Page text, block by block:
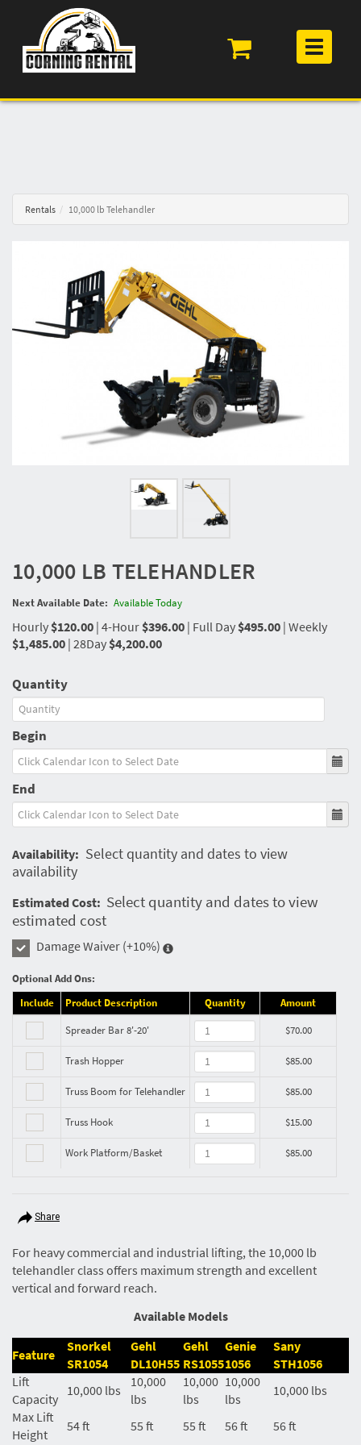
Toggle
navigation
Rentals 10,000 lb Telehandler
10,000 LB TELEHANDLER
Next Available Date: Available Today
Hourly$120.00 | 4-Hour$396.00 | Full Day$495.00 | Weekly
$1,485.00 | 28Day$4,200.00
Quantity
Begin
End
Availability: Select quantity and dates to view
availability
Estimated Cost: Select quantity and dates to view
estimated cost
Damage Waiver (+10%)
Optional Add Ons:
Include
Product Description Quantity
Amount
Spreader Bar 8'-20'
$70.00
Trash Hopper $85.00
Truss Boom for Telehandler $85.00
Truss Hook $15.00
Work Platform/Basket $85.00
Share
For heavy commercial and industrial lifting, the 10,000 lb
telehandler class offers maximum strength and excellent
vertical and forward reach.
Available Models
Feature
Snorkel
SR1054
Gehl
DL10H55
Gehl
RS1055
Genie
1056
Sany
STH1056
Lift
Capacity
10,000 lbs
10,000
lbs
10,000
lbs
10,000
lbs
10,000 lbs
Max Lift
Height
54 ft 55 ft 55 ft 56 ft
56 ft